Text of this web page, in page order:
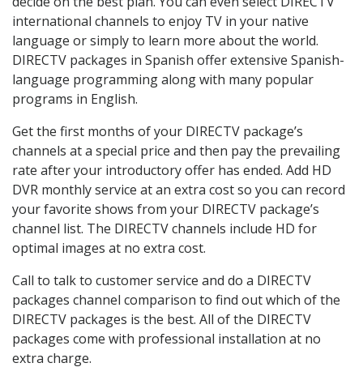
international channels to enjoy TV in your native
language or simply to learn more about the world.
DIRECTV packages in Spanish offer extensive Spanish-
language programming along with many popular
programs in English.
Get the first months of your DIRECTV package’s
channels at a special price and then pay the prevailing
rate after your introductory offer has ended. Add HD
DVR monthly service at an extra cost so you can record
your favorite shows from your DIRECTV package’s
channel list. The DIRECTV channels include HD for
optimal images at no extra cost.
Call to talk to customer service and do a DIRECTV
packages channel comparison to find out which of the
DIRECTV packages is the best. All of the DIRECTV
packages come with professional installation at no
extra charge.